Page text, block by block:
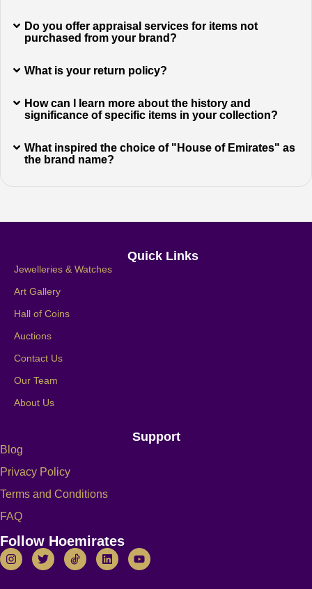
Do you offer appraisal services for items not
purchased from your brand?
What is your return policy?
How can I learn more about the history and
significance of specific items in your collection?
What inspired the choice of "House of Emirates" as
the brand name?
Quick Links
Jewelleries & Watches
Art Gallery
Hall of Coins
Auctions
Contact Us
Our Team
About Us
Support
Blog
Privacy Policy
Terms and Conditions
FAQ
Follow Hoemirates